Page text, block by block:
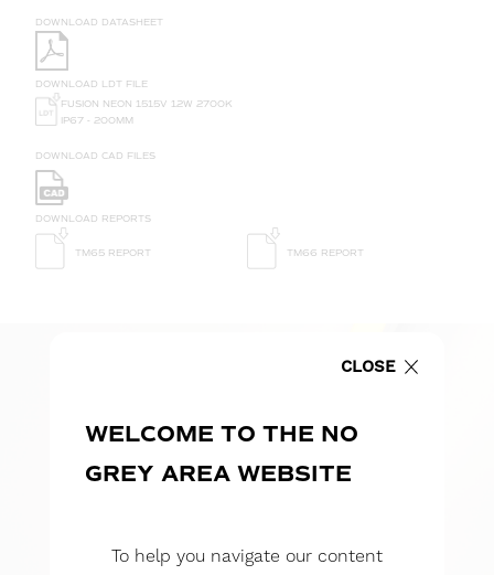
DOWNLOAD DATASHEET
DOWNLOAD LDT FILE
FUSION NEON 1515V 12W 2700K
IP67 - 200MM
DOWNLOAD CAD FILES
DOWNLOAD REPORTS
TM65 REPORT TM66 REPORT
CLOSE
WELCOME TO THE NO
GREY AREA WEBSITE
To help you navigate our content